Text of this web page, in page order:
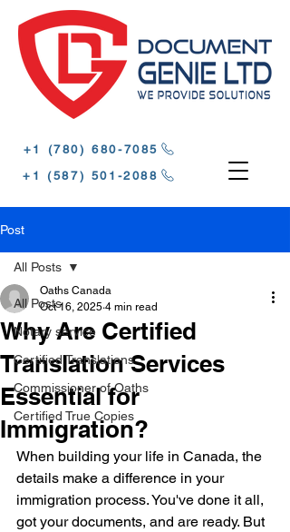
‪+1 (780) 680-7085‬
‪+1 (587) 501-2088
Post
All Posts
Notary service
Certified Translations
Commissioner of Oaths
Certified True Copies
All Posts
Why Are Certified
Translation Services
Essential for
Immigration?
Oaths Canada
Oct 16, 2025 4 min read
When building your life in Canada, the
details make a difference in your
immigration process. You've done it all,
got your documents, and are ready. But